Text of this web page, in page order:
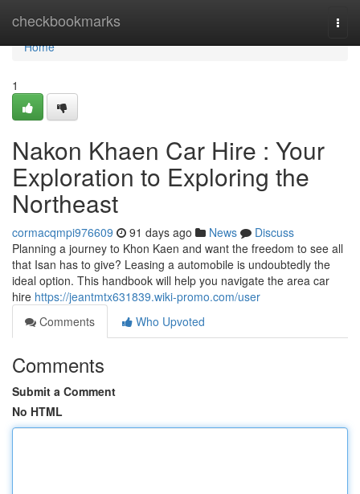
checkbookmarks
Home
Home
1
Nakon Khaen Car Hire : Your
Exploration to Exploring the
Northeast
cormacqmpi976609 91 days ago News
Discuss
Planning a journey to Khon Kaen and want the freedom to see all
that Isan has to give? Leasing a automobile is undoubtedly the
ideal option. This handbook will help you navigate the area car
hire https://jeantmtx631839.wiki-promo.com/user
Comments
Who Upvoted
Comments
Submit a Comment
No HTML